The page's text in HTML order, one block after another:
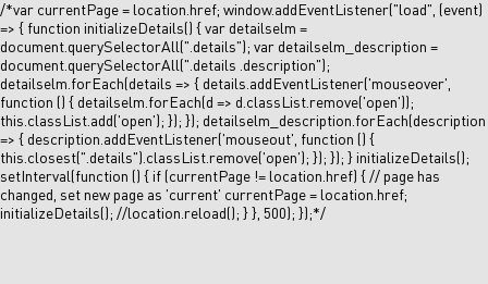
/*var currentPage = location.href; window.addEventListener("load", (event)
=> { function initializeDetails() { var detailselm =
document.querySelectorAll(".details"); var detailselm_description =
document.querySelectorAll(".details .description");
detailselm.forEach(details => { details.addEventListener('mouseover',
function () { detailselm.forEach(d => d.classList.remove('open'));
this.classList.add('open'); }); }); detailselm_description.forEach(description
=> { description.addEventListener('mouseout', function () {
this.closest(".details").classList.remove('open'); }); }); } initializeDetails();
setInterval(function () { if (currentPage != location.href) { // page has
changed, set new page as 'current' currentPage = location.href;
initializeDetails(); //location.reload(); } }, 500); });*/